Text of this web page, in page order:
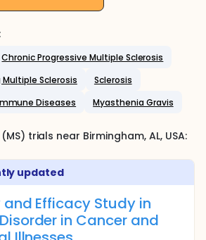
Chronic Progressive Multiple Sclerosis
Sclerosis
Sclerosis
Diseases Myasthenia Gravis
trials near Birmingham, AL, USA:
updated
and Efficacy Study in
in Cancer and